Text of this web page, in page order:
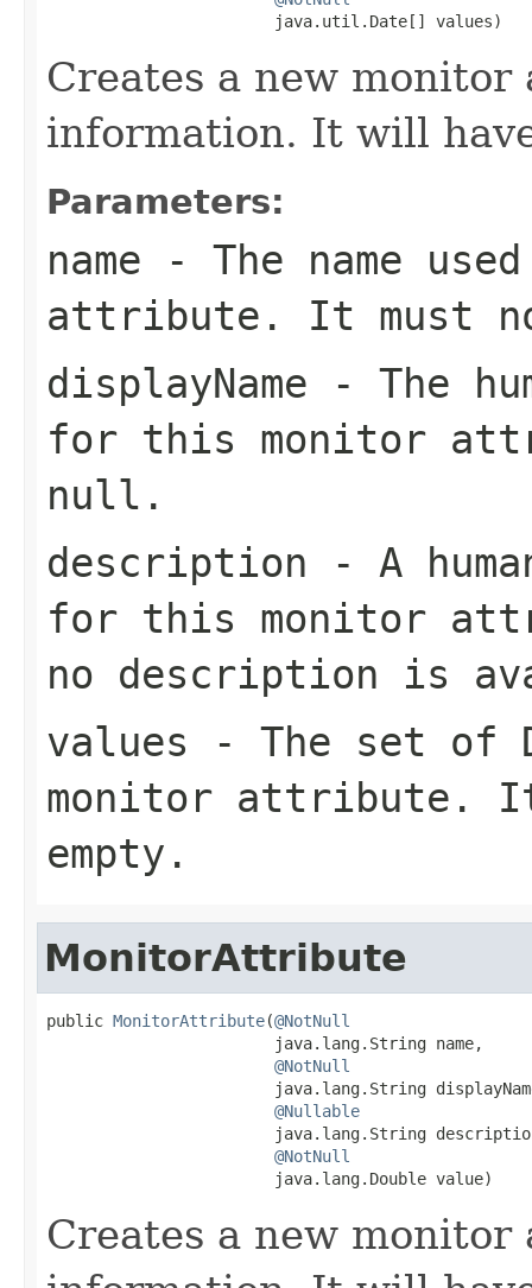
                        java.util.Date[] values)
Creates a new
information. It will
Parameters:
name - The name
attribute. It must
displayName - The
for this monitor
null .
description - A
for this monitor
no description is
values - The set of
monitor attribute.
empty.
MonitorAttribute
public MonitorAttribute(@NotNull
                        java.lang.String name,
@NotNull
java.lang.String
@Nullable
java.lang.String
@NotNull
                        java.lang.Double value)
Creates a new